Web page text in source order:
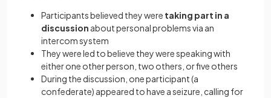
Participants believed they were taking part in a
discussion about personal problems via an
intercom system
They were led to believe they were speaking with
either one other person, two others, or five others
During the discussion, one participant (a
confederate) appeared to have a seizure, calling for